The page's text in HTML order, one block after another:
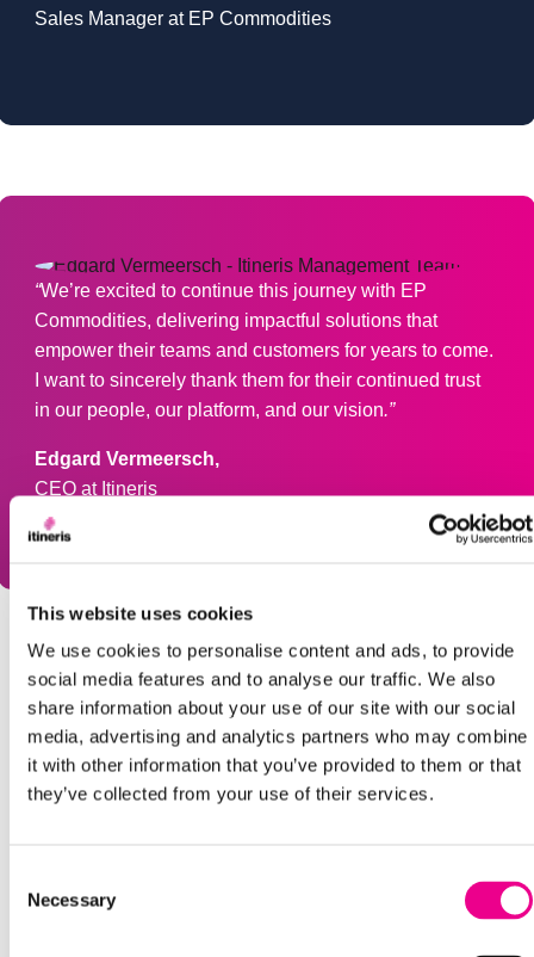
This website uses cookies
We use cookies to personalise content and ads, to provide
social media features and to analyse our traffic. We also
share information about your use of our site with our social
media, advertising and analytics partners who may combine
it with other information that you’ve provided to them or that
they’ve collected from your use of their services.
Selection
Necessary
DATE
January 7, 2026
Sales Manager at EP Commodities
“We’re excited to continue this journey with EP
Commodities, delivering impactful solutions that
empower their teams and customers for years to come.
I want to sincerely thank them for their continued trust
in our people, our platform, and our vision.”
Edgard Vermeersch,
CEO at Itineris